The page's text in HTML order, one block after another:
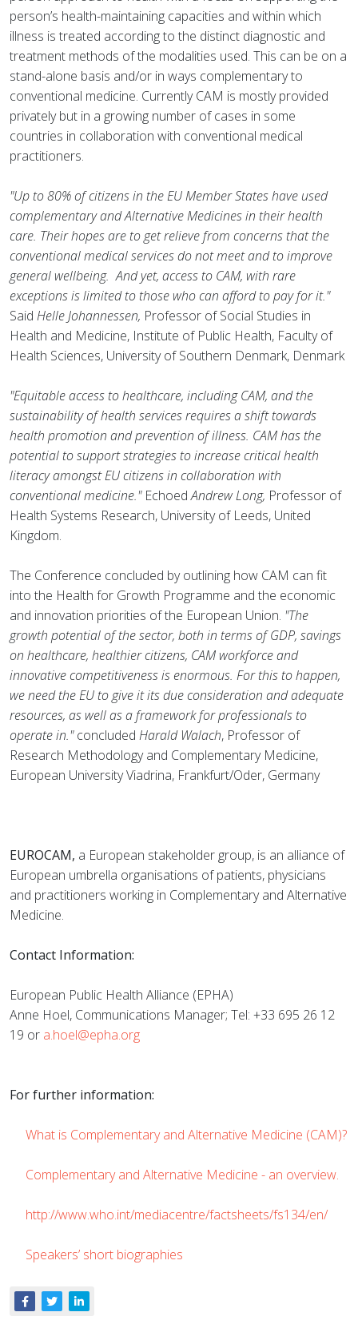
person’s health-maintaining capacities and within which
illness is treated according to the distinct diagnostic and
treatment methods of the modalities used. This can be on a
stand-alone basis and/or in ways complementary to
conventional medicine. Currently CAM is mostly provided
privately but in a growing number of cases in some
countries in collaboration with conventional medical
practitioners.
"Up to 80% of citizens in the EU Member States have used
complementary and Alternative Medicines in their health
care. Their hopes are to get relieve from concerns that the
conventional medical services do not meet and to improve
general wellbeing. And yet, access to CAM, with rare
exceptions is limited to those who can afford to pay for it."
Said Helle Johannessen, Professor of Social Studies in
Health and Medicine, Institute of Public Health, Faculty of
Health Sciences, University of Southern Denmark, Denmark
"Equitable access to healthcare, including CAM, and the
sustainability of health services requires a shift towards
health promotion and prevention of illness. CAM has the
potential to support strategies to increase critical health
literacy amongst EU citizens in collaboration with
conventional medicine."EchoedAndrew Long, Professor of
Health Systems Research, University of Leeds, United
Kingdom.
The Conference concluded by outlining how CAM can fit
into the Health for Growth Programme and the economic
and innovation priorities of the European Union. "The
growth potential of the sector, both in terms of GDP, savings
on healthcare, healthier citizens, CAM workforce and
innovative competitiveness is enormous. For this to happen,
we need the EU to give it its due consideration and adequate
resources, as well as a framework for professionals to
operate in."concluded Harald Walach, Professor of
Research Methodology and Complementary Medicine,
European University Viadrina, Frankfurt/Oder, Germany
EUROCAM, a European stakeholder group, is an alliance of
European umbrella organisations of patients, physicians
and practitioners working in Complementary and Alternative
Medicine.
Contact Information:
European Public Health Alliance (EPHA)
Anne Hoel, Communications Manager; Tel: +33 695 26 12
19 or a.hoel@epha.org
For further information:
What is Complementary and Alternative Medicine (CAM)?
Complementary and Alternative Medicine - an overview.
http://www.who.int/mediacentre/factsheets/fs134/en/
Speakers’ short biographies